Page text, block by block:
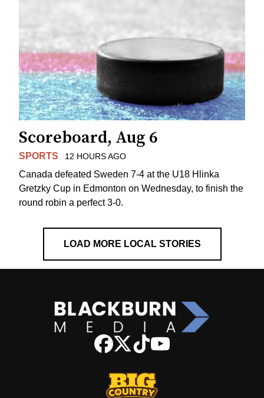
Scoreboard, Aug 6
SPORTS 12 HOURS AGO
Canada defeated Sweden 7-4 at the U18 Hlinka
Gretzky Cup in Edmonton on Wednesday, to finish the
round robin a perfect 3-0.
LOAD MORE LOCAL STORIES